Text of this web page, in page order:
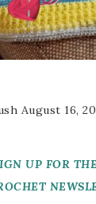
August 16,
UP FOR